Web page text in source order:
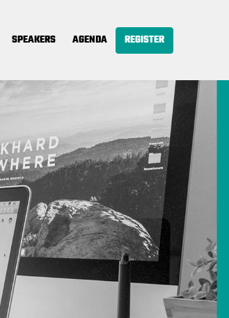
SPEAKERS AGENDA REGISTER